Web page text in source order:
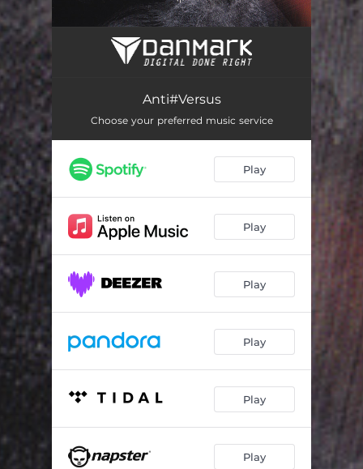
Contrast 04:10
Driven 04:24
Monologue 03:19
More 03:20
Vanish Into Air 04:16
Crash Course with Life 04:40
Anti#Versus 04:59
Anti#Versus - Cryo Remix
Catch Me - Electronic Memories Mix by MC1R 04:55
More - Tonblende Remix
Anti#Versus
Choose your preferred music service
Play
Play
Play
Play
Play
Play